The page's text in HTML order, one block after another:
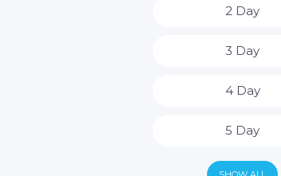
2 Day
3 Day
4 Day
5 Day
6 Day